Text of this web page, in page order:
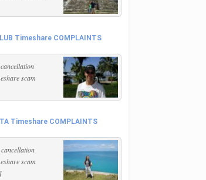
Timeshare COMPLAINTS
scam
Timeshare COMPLAINTS
scam